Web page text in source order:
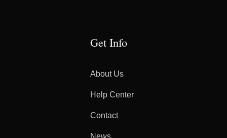
Get Info
About Us
Help Center
Contact